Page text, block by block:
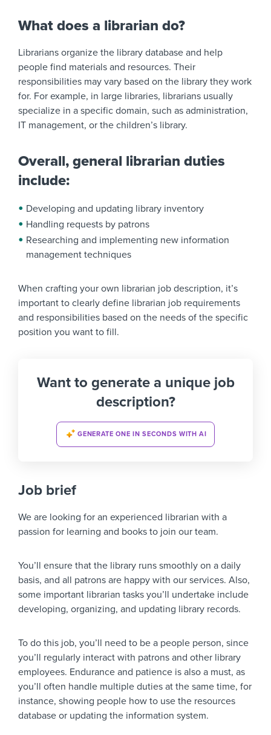
What does a librarian do?
Librarians organize the library database and help
people find materials and resources. Their
responsibilities may vary based on the library they work
for. For example, in large libraries, librarians usually
specialize in a specific domain, such as administration,
IT management, or the children’s library.
Overall, general librarian duties
include:
Developing and updating library inventory
Handling requests by patrons
Researching and implementing new information
management techniques
When crafting your own librarian job description, it’s
important to clearly define librarian job requirements
and responsibilities based on the needs of the specific
position you want to fill.
Want to generate a unique job
description?
GENERATE ONE IN SECONDS WITH AI
Job brief
We are looking for an experienced librarian with a
passion for learning and books to join our team.
You’ll ensure that the library runs smoothly on a daily
basis, and all patrons are happy with our services. Also,
some important librarian tasks you’ll undertake include
developing, organizing, and updating library records.
To do this job, you’ll need to be a people person, since
you’ll regularly interact with patrons and other library
employees. Endurance and patience is also a must, as
you’ll often handle multiple duties at the same time, for
instance, showing people how to use the resources
database or updating the information system.